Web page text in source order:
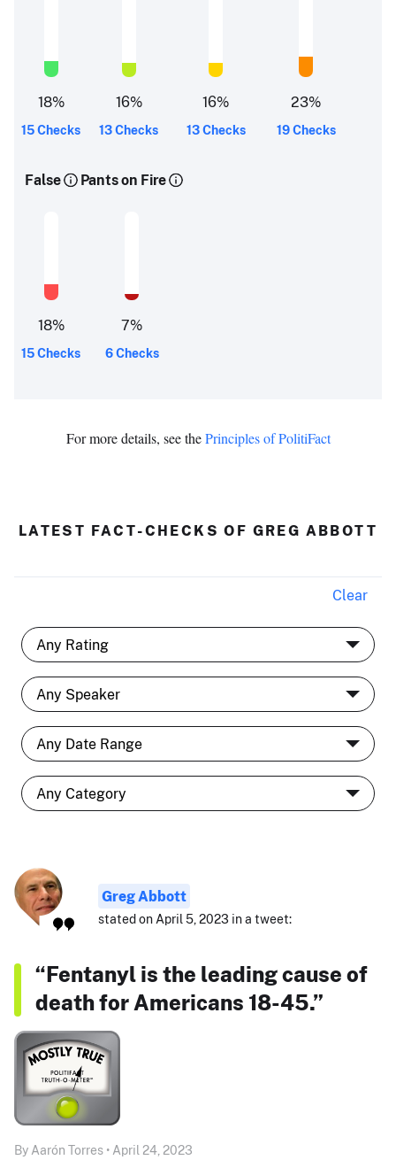
18%
15 Checks
16%
13 Checks
16%
13 Checks
23%
19 Checks
False
18%
15 Checks
Pants on Fire
7%
6 Checks
For more details, see thePrinciples of PolitiFact
LATEST FACT-CHECKS OF GREG ABBOTT
Clear
Greg Abbott
stated on April 5, 2023 in a tweet:
“Fentanyl is the leading cause of
death for Americans 18-45.”
By Aarón Torres • April 24, 2023